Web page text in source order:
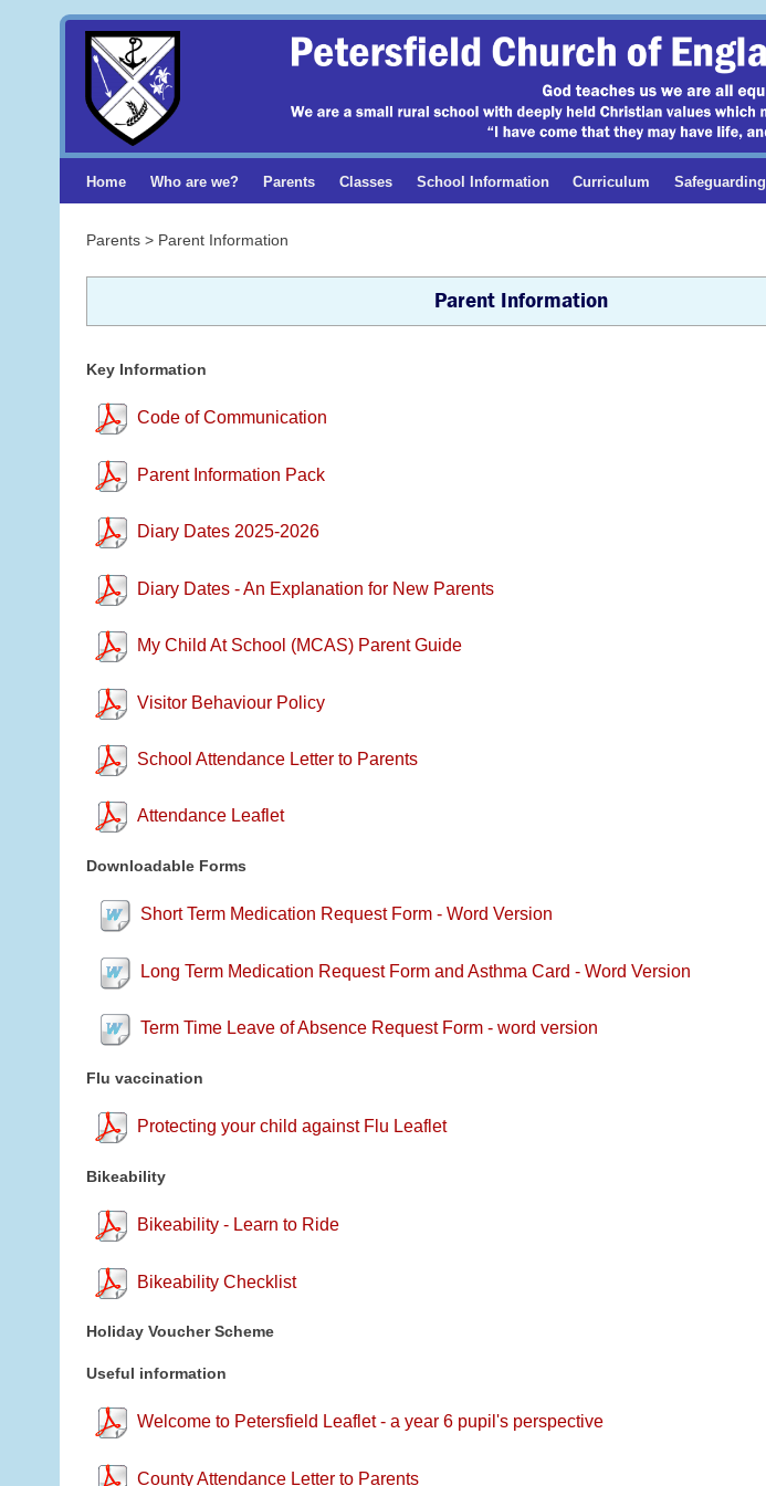
Home Who are we? Parents Classes School Information Curriculum Safeguarding
Parents > Parent Information
Parent Information
Key Information
Code of Communication
Parent Information Pack
Diary Dates 2025-2026
Diary Dates - An Explanation for New Parents
My Child At School (MCAS) Parent Guide
Visitor Behaviour Policy
School Attendance Letter to Parents
Attendance Leaflet
Downloadable Forms
Short Term Medication Request Form - Word Version
Long Term Medication Request Form and Asthma Card - Word Version
Term Time Leave of Absence Request Form - word version
Flu vaccination
Protecting your child against Flu Leaflet
Bikeability
Bikeability - Learn to Ride
Bikeability Checklist
Holiday Voucher Scheme
Useful information
Welcome to Petersfield Leaflet - a year 6 pupil's perspective
County Attendance Letter to Parents